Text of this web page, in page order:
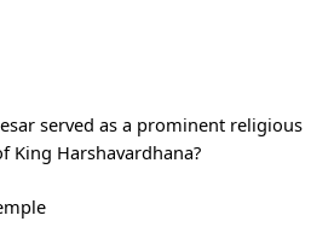
served as a prominent religious
King Harshavardhana?